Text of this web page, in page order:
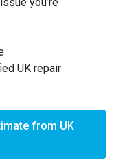
UK repair
from UK